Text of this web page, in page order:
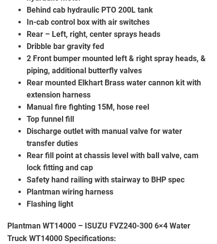
Behind cab hydraulic PTO 200L tank
In-cab control box with air switches
Rear – Left, right, center sprays heads
Dribble bar gravity fed
2 Front bumper mounted left & right spray heads, &
piping, additional butterfly valves
Rear mounted Elkhart Brass water cannon kit with
extension harness
Manual fire fighting 15M, hose reel
Top funnel fill
Discharge outlet with manual valve for water
transfer duties
Rear fill point at chassis level with ball valve, cam
lock fitting and cap
Safety hand railing with stairway to BHP spec
Plantman wiring harness
Flashing light
Plantman WT14000 – ISUZU FVZ240-300 6×4 Water
Truck WT14000 Specifications: